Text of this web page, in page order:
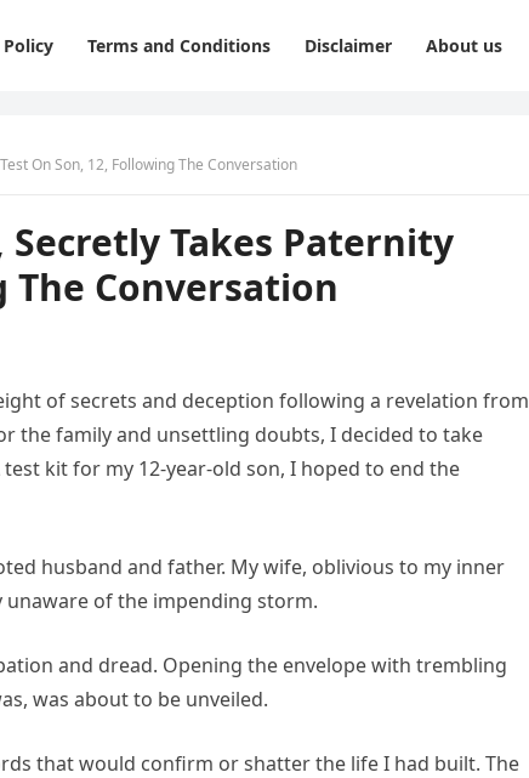
Terms and Conditions Disclaimer About us
On Son, 12, Following The Conversation
Takes Paternity
The Conversation
of secrets and deception following a revelation from
the family and unsettling doubts, I decided to take
kit for my 12-year-old son, I hoped to end the
husband and father. My wife, oblivious to my inner
of the impending storm.
and dread. Opening the envelope with trembling
was about to be unveiled.
that would confirm or shatter the life I had built. The